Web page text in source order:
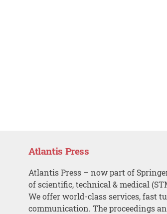
Atlantis Press
Atlantis Press – now part of
of scientific, technical & medical
We offer world-class services, fast
communication. The proceedings